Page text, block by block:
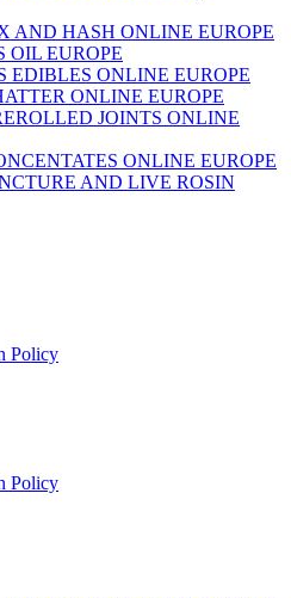
AND HASH ONLINE EUROPE
OIL EUROPE
EDIBLES ONLINE EUROPE
ONLINE EUROPE
JOINTS ONLINE
ONLINE EUROPE
AND LIVE ROSIN
Policy
Policy